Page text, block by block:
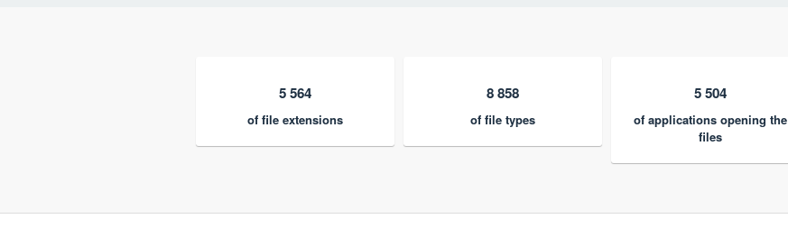
5 564
of file extensions
8 858
of file types
5 504
of applications opening the
files